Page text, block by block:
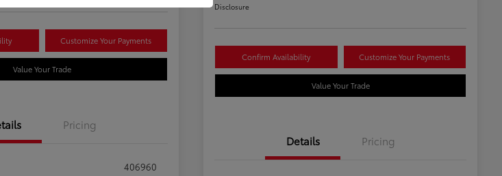
Customize Your Payments
Value Your Trade
Pricing
406960
Disclosure
Confirm Availability Customize Your Payments
Value Your Trade
Details Pricing